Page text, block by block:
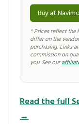
Buy at
* Prices reflect
differ on the
purchasing. Links
commission on
you. See our
Read the full
→